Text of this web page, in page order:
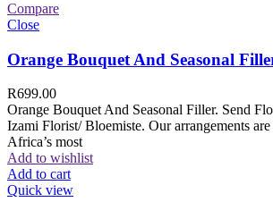
Compare
Close
Orange Bouquet And Seasonal
R699.00
Orange Bouquet And Seasonal Filler. Send
Izami Florist/ Bloemiste. Our arrangements
Africa’s most
Add to wishlist
Add to cart
Quick view